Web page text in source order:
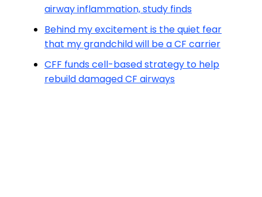
airway inflammation, study finds
Behind my excitement is the quiet fear
that my grandchild will be a CF carrier
CFF funds cell-based strategy to help
rebuild damaged CF airways